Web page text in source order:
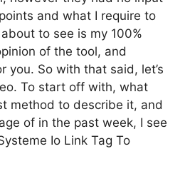
and what I require to
about to see is my 100%
of the tool, and
you. So with that said, let’s
To start off with, what
method to describe it, and
of in the past week, I see
Io Link Tag To